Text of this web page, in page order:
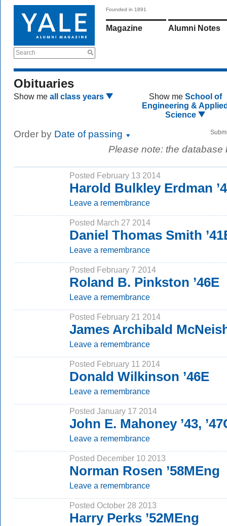
Search
Founded in 1891
Magazine Alumni Notes
Obituaries
Show me all class years Show me School of
Engineering &
Science
Order by Date of passing
Please note: the
Posted February 13 2014
Harold Bulkley Erdman
Leave a remembrance
Posted March 27 2014
Daniel Thomas Smith
Leave a remembrance
Posted February 7 2014
Roland B. Pinkston ’46E
Leave a remembrance
Posted February 21 2014
James Archibald
Leave a remembrance
Posted February 11 2014
Donald Wilkinson ’46E
Leave a remembrance
Posted January 17 2014
John E. Mahoney ’43,
Leave a remembrance
Posted December 10 2013
Norman Rosen ’58MEng
Leave a remembrance
Posted October 28 2013
Harry Perks ’52MEng